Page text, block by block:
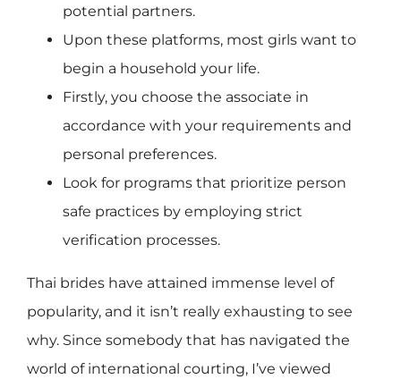
potential partners.
Upon these platforms, most girls want to
begin a household your life.
Firstly, you choose the associate in
accordance with your requirements and
personal preferences.
Look for programs that prioritize person
safe practices by employing strict
verification processes.
Thai brides have attained immense level of
popularity, and it isn’t really exhausting to see
why. Since somebody that has navigated the
world of international courting, I’ve viewed